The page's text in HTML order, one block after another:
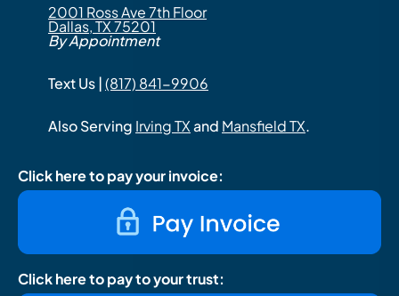
2001 Ross Ave 7th Floor
Dallas, TX 75201
By Appointment
Text Us |(817) 841-9906
Also Serving Irving TXand Mansfield TX.
Click here to pay your invoice:
Click here to pay to your trust: